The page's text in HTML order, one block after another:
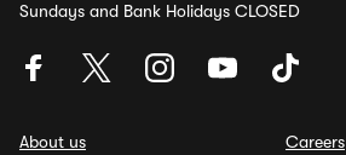
Sundays and Bank Holidays CLOSED
About us
Careers